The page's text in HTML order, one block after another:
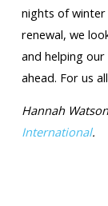
nights of
renewal, we
and helping our
ahead. For us
Hannah
International.